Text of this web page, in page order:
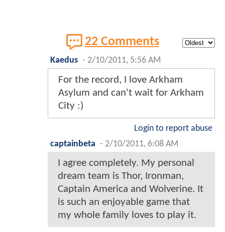
22 Comments
Kaedus - 2/10/2011, 5:56 AM
For the record, I love Arkham
Asylum and can't wait for Arkham
City :)
Login to report abuse
captainbeta - 2/10/2011, 6:08 AM
I agree completely. My personal
dream team is Thor, Ironman,
Captain America and Wolverine. It
is such an enjoyable game that
my whole family loves to play it.